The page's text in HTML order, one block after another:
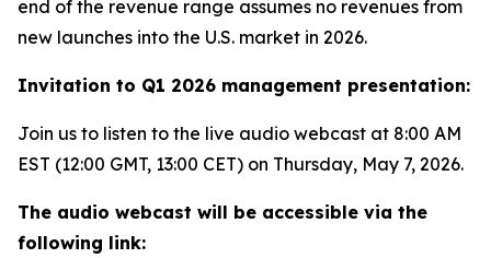
end of the revenue range assumes no revenues from
new launches into the U.S. market in 2026.
Invitation to Q1 2026 management presentation:
Join us to listen to the live audio webcast at 8:00 AM
EST (12:00 GMT, 13:00 CET) on Thursday, May 7, 2026.
The audio webcast will be accessible via the
following link: